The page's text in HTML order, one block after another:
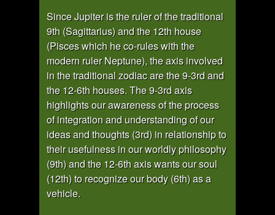
Since Jupiter is the ruler of the traditional
9th (Sagittarius) and the 12th house
(Pisces which he co-rules with the
modern ruler Neptune), the axis involved
in the traditional zodiac are the 9-3rd and
the 12-6th houses. The 9-3rd axis
highlights our awareness of the process
of integration and understanding of our
ideas and thoughts (3rd) in relationship to
their usefulness in our worldly philosophy
(9th) and the 12-6th axis wants our soul
(12th) to recognize our body (6th) as a
vehicle.